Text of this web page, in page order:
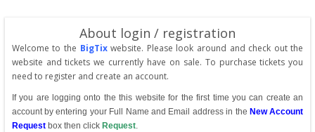
About login / registration
Welcome to the BigTixwebsite. Please look around and check out the
website and tickets we currently have on sale. To purchase tickets you
need to register and create an account.
If you are logging onto the this website for the first time you can create an
account by entering your Full Name and Email address in the New Account
Request box then click Request.